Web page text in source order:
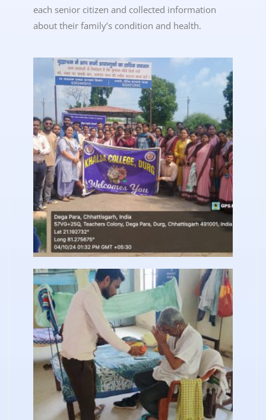
each senior citizen and collected information
about their family’s condition and health.